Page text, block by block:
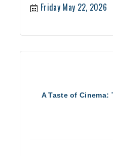
Friday May 22, 2026
A Taste of Cinema: